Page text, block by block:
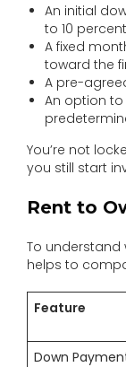
An initial
to 10
A fixed
toward the
A pre-
An option
You’re not
you still start
Rent to
To understand
helps to
Feature
Down